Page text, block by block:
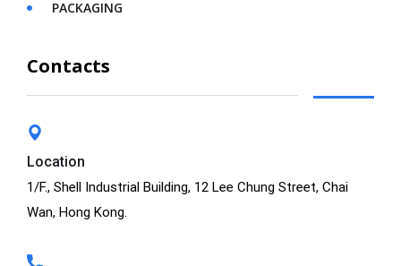
PACKAGING
Contacts
Location
1/F., Shell Industrial Building, 12 Lee Chung Street, Chai
Wan, Hong Kong.